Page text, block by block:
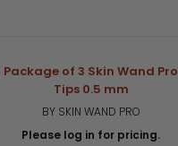
Package of 3 Skin Wand Pro
Tips 0.5 mm
BY SKIN WAND PRO
Please log in for pricing.